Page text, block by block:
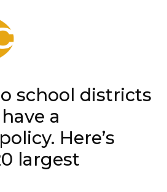
school districts
a
Here’s
largest